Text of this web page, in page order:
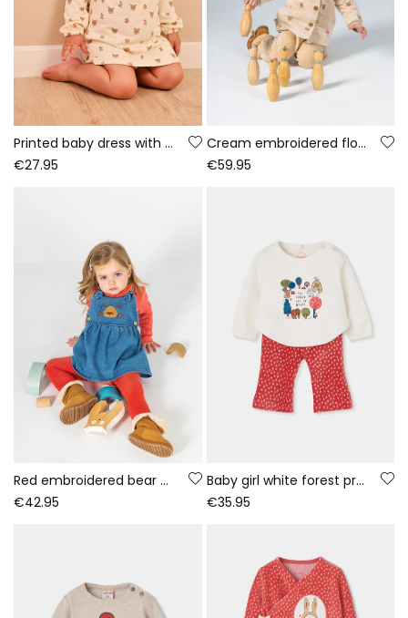
Printed baby dress with deer and flowers in ecru
€27.95
Cream embroidered floral baby towelling jacket
€59.95
Red embroidered bear denim knit set baby girl
€42.95
Baby girl white forest print knitted set
€35.95